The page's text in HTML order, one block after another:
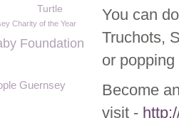
You can
Truchots,
or
Become
visit -
Turtle
Charity of the Year
Foundation
Guernsey